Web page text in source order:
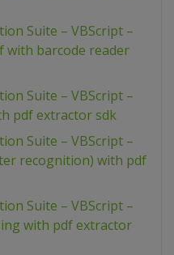
Suite – VBScript –
with barcode reader
Suite – VBScript –
pdf extractor sdk
Suite – VBScript –
recognition) with pdf
Suite – VBScript –
with pdf extractor